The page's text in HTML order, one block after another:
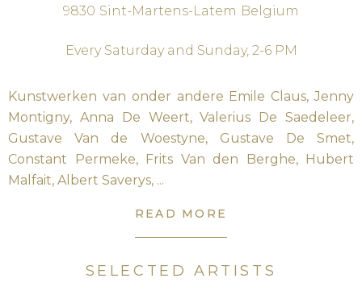
9830 Sint-Martens-Latem Belgium
Every Saturday and Sunday, 2-6 PM
Kunstwerken van onder andere Emile Claus, Jenny
Montigny, Anna De Weert, Valerius De Saedeleer,
Gustave Van de Woestyne, Gustave De Smet,
Constant Permeke, Frits Van den Berghe, Hubert
Malfait, Albert Saverys, ...
READ MORE
SELECTED ARTISTS